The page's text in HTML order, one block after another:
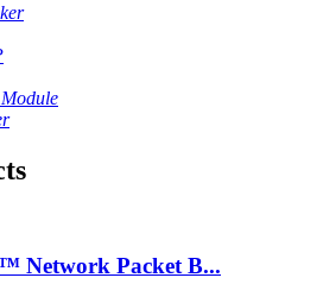
Network Packet B...